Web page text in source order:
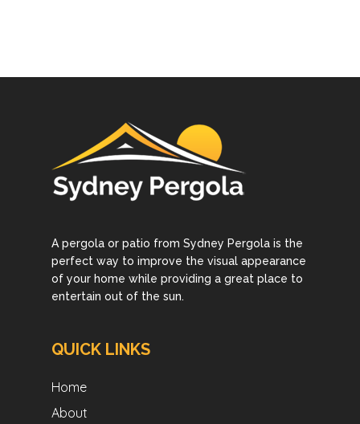
A pergola or patio from Sydney Pergola is the
perfect way to improve the visual appearance
of your home while providing a great place to
entertain out of the sun.
QUICK LINKS
Home
About